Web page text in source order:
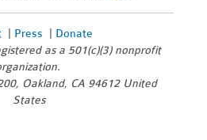
| Press
Donate
as a 501(c)(3) nonprofit
Oakland, CA 94612 United
States